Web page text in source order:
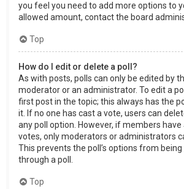
you feel you need to add more options to
allowed amount, contact the board
Top
How do I edit or delete a poll?
As with posts, polls can only be edited by
moderator or an administrator. To edit a
first post in the topic; this always has the
it. If no one has cast a vote, users can
any poll option. However, if members have
votes, only moderators or administrators
This prevents the poll’s options from
through a poll.
Top